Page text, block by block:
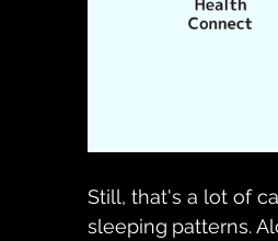
Still, that's a lot of
sleeping patterns.